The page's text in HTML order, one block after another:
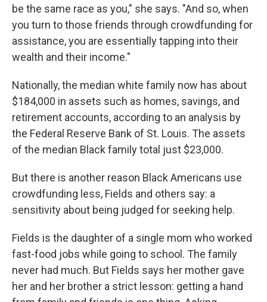
be the same race as you," she says. "And so, when
you turn to those friends through crowdfunding for
assistance, you are essentially tapping into their
wealth and their income."
Nationally, the median white family now has about
$184,000 in assets such as homes, savings, and
retirement accounts, according to an analysis by
the Federal Reserve Bank of St. Louis. The assets
of the median Black family total just $23,000.
But there is another reason Black Americans use
crowdfunding less, Fields and others say: a
sensitivity about being judged for seeking help.
Fields is the daughter of a single mom who worked
fast-food jobs while going to school. The family
never had much. But Fields says her mother gave
her and her brother a strict lesson: getting a hand